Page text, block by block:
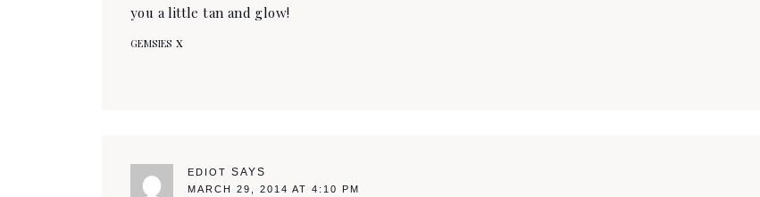
you a little tan and glow!
GEMSIES x
EDIOT SAYS
MARCH 29, 2014 AT 4:10 PM